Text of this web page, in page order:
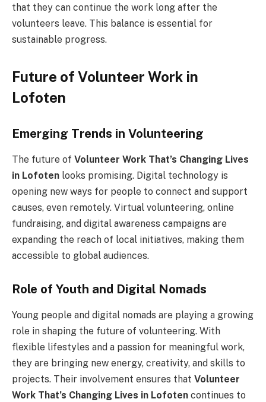
that they can continue the work long after the
volunteers leave. This balance is essential for
sustainable progress.
Future of Volunteer Work in
Lofoten
Emerging Trends in Volunteering
The future of Volunteer Work That’s Changing Lives
in Lofoten looks promising. Digital technology is
opening new ways for people to connect and support
causes, even remotely. Virtual volunteering, online
fundraising, and digital awareness campaigns are
expanding the reach of local initiatives, making them
accessible to global audiences.
Role of Youth and Digital Nomads
Young people and digital nomads are playing a growing
role in shaping the future of volunteering. With
flexible lifestyles and a passion for meaningful work,
they are bringing new energy, creativity, and skills to
projects. Their involvement ensures that Volunteer
Work That’s Changing Lives in Lofoten continues to